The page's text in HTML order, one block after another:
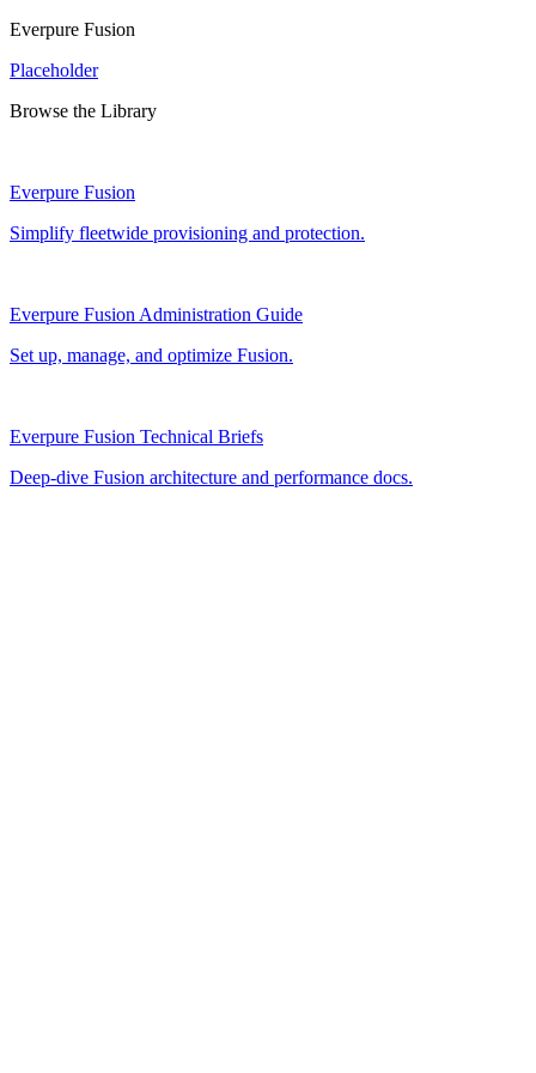
Everpure Fusion
Placeholder
Browse the Library
Everpure Fusion
Simplify fleetwide provisioning and protection.
Everpure Fusion Administration Guide
Set up, manage, and optimize Fusion.
Everpure Fusion Technical Briefs
Deep-dive Fusion architecture and performance docs.